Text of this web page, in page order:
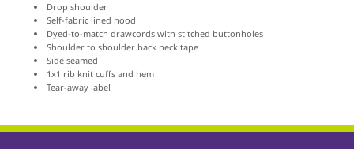
Drop shoulder
Self-fabric lined hood
Dyed-to-match drawcords with stitched buttonholes
Shoulder to shoulder back neck tape
Side seamed
1x1 rib knit cuffs and hem
Tear-away label